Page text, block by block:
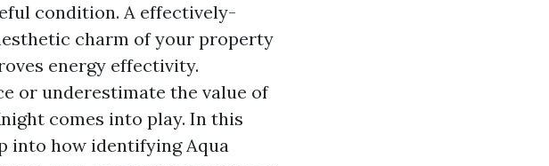
condition. A effectively-
charm of your property
energy effectivity.
or underestimate the value of
comes into play. In this
into how identifying Aqua